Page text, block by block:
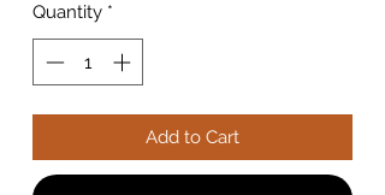
Quantity *
Add to Cart